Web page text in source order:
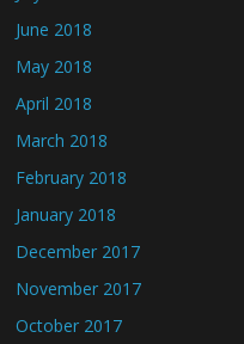
June 2018
May 2018
April 2018
March 2018
February 2018
January 2018
December 2017
November 2017
October 2017